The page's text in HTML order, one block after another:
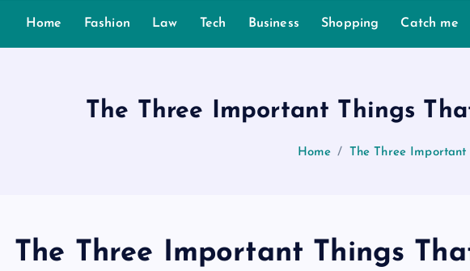
n
Home Fashion Law Tech Business Shopping Catch me
The Three Important Things
Home The Three
The Three Important Things